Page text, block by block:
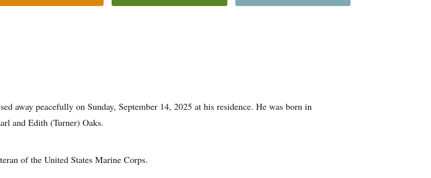
away peacefully on Sunday, September 14, 2025 at his residence. He was born in
and Edith (Turner) Oaks.
of the United States Marine Corps.